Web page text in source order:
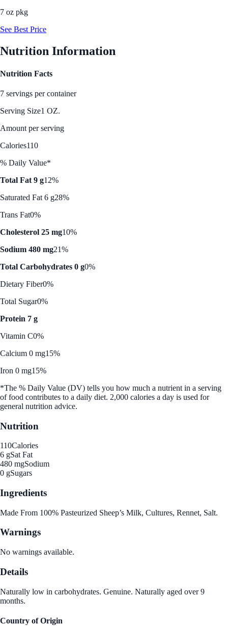
7 oz pkg
See Best Price
Nutrition Information
Nutrition Facts
7 servings per container
Serving Size1 OZ.
Amount per serving
Calories110
% Daily Value*
Total Fat 9 g12%
Saturated Fat 6 g28%
Trans Fat0%
Cholesterol 25 mg10%
Sodium 480 mg21%
Total Carbohydrates 0 g0%
Dietary Fiber0%
Total Sugar0%
Protein 7 g
Vitamin C0%
Calcium 0 mg15%
Iron 0 mg15%
*The % Daily Value (DV) tells you how much a nutrient in a serving
of food contributes to a daily diet. 2,000 calories a day is used for
general nutrition advice.
Nutrition
110Calories
6 gSat Fat
480 mgSodium
0 gSugars
Ingredients
Made From 100% Pasteurized Sheep’s Milk, Cultures, Rennet, Salt.
Warnings
No warnings available.
Details
Naturally low in carbohydrates. Genuine. Naturally aged over 9
months.
Country of Origin